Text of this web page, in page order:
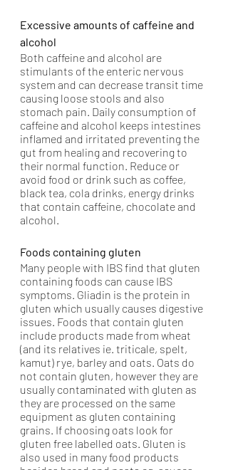
Excessive amounts of caffeine and
alcohol
Both caffeine and alcohol are
stimulants of the enteric nervous
system and can decrease transit time
causing loose stools and also
stomach pain. Daily consumption of
caffeine and alcohol keeps intestines
inflamed and irritated preventing the
gut from healing and recovering to
their normal function. Reduce or
avoid food or drink such as coffee,
black tea, cola drinks, energy drinks
that contain caffeine, chocolate and
alcohol.
Foods containing gluten
Many people with IBS find that gluten
containing foods can cause IBS
symptoms. Gliadin is the protein in
gluten which usually causes digestive
issues. Foods that contain gluten
include products made from wheat
(and its relatives ie. triticale, spelt,
kamut) rye, barley and oats. Oats do
not contain gluten, however they are
usually contaminated with gluten as
they are processed on the same
equipment as gluten containing
grains. If choosing oats look for
gluten free labelled oats. Gluten is
also used in many food products